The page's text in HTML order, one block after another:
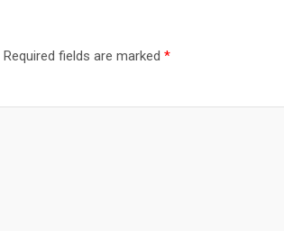
Required fields are marked *